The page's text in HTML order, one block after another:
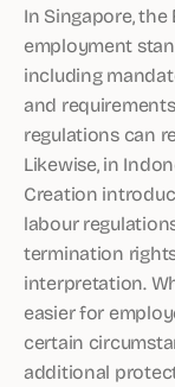
In Singapore,
employment
including
and
regulations can
Likewise, in
Creation
labour
termination
interpretation.
easier for
certain
additional